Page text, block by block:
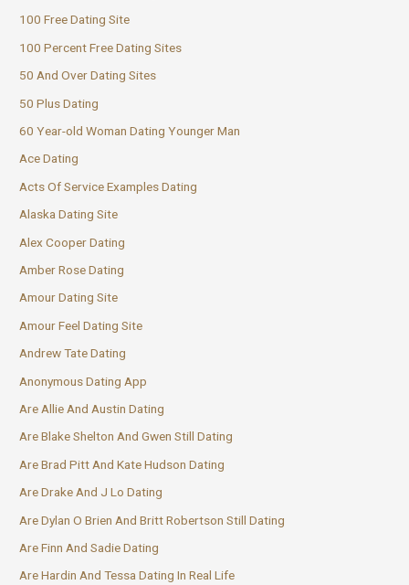
100 Free Dating Site
100 Percent Free Dating Sites
50 And Over Dating Sites
50 Plus Dating
60 Year-old Woman Dating Younger Man
Ace Dating
Acts Of Service Examples Dating
Alaska Dating Site
Alex Cooper Dating
Amber Rose Dating
Amour Dating Site
Amour Feel Dating Site
Andrew Tate Dating
Anonymous Dating App
Are Allie And Austin Dating
Are Blake Shelton And Gwen Still Dating
Are Brad Pitt And Kate Hudson Dating
Are Drake And J Lo Dating
Are Dylan O Brien And Britt Robertson Still Dating
Are Finn And Sadie Dating
Are Hardin And Tessa Dating In Real Life